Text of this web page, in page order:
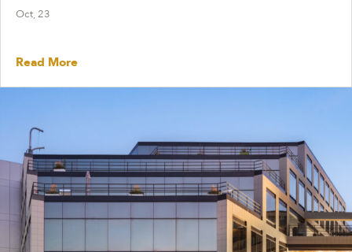
Oct, 23
Read More